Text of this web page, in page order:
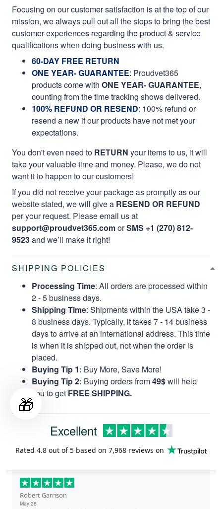
Focusing on our customer satisfaction is at the top of our
mission, we always pull out all the stops to bring the best
customer experiences regarding the product & service
qualifications when doing business with us.
60-DAY FREE RETURN
ONE YEAR- GUARANTEE: Proudvet365
products come with ONE YEAR- GUARANTEE,
counting from the time tracking shows delivered.
100% REFUND OR RESEND: 100% refund or
resend a new if our products have not met your
expectations.
You don't even need to RETURN your items to us, it will
take your valuable time and money. Please, we do not
want it to happen to our customers!
If you did not receive your package as promptly as our
website stated, we will give a RESEND OR REFUND
per your request. Please email us at
support@proudvet365.comorSMS +1 (270) 812-
9523and we’ll make it right!
SHIPPING POLICIES
Processing Time: All orders are processed within
2 - 5 business days.
Shipping Time: Shipments within the USA take 3 -
8 business days. Typically, it takes 7 - 14 business
days to arrive at an international address. This time
is when it is shipped out, not when the order is
placed.
Buying Tip 1: Buy More, Save More!
Buying Tip 2: Buying orders from49$will help
you to get FREE SHIPPING.
Excellent
Rated 4.8 out of 5 based on 7,968 reviews on
Robert Garrison
May 28
🎁